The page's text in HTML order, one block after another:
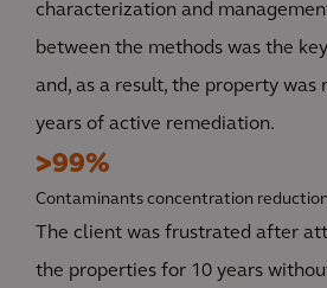
characterization and
between the methods was the
and, as a result, the property was
years of active remediation.
>99%
Contaminants concentration reduction
The client was frustrated after
the properties for 10 years